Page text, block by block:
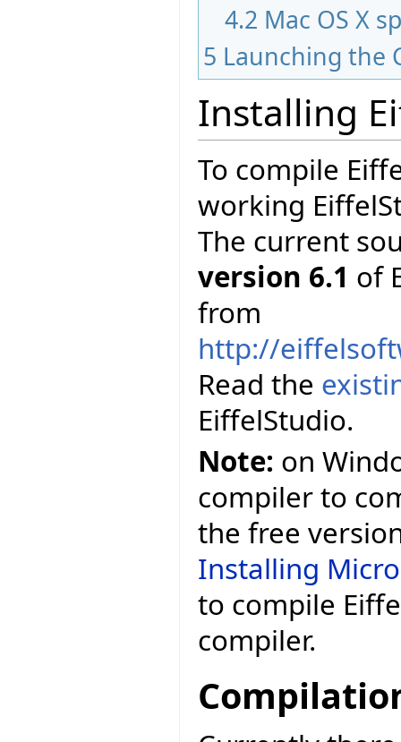
4.2 Mac OS X
5 Launching the
Installing
To compile
working
The current
version 6.1 of
from
http://
Read the
EiffelStudio.
Note: on
compiler to
the free
Installing
to compile
compiler.